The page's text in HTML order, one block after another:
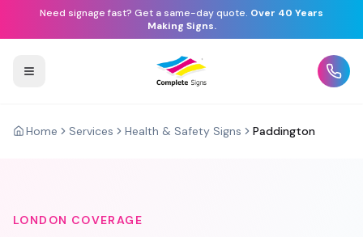
Need signage fast? Get a same-day quote. Over 40 Years
Making Signs.
Home Services Health & Safety Signs Paddington
LONDON COVERAGE